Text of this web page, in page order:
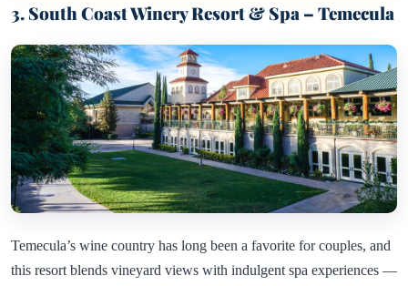
3. South Coast Winery Resort & Spa – Temecula
Temecula’s wine country has long been a favorite for couples, and
this resort blends vineyard views with indulgent spa experiences —